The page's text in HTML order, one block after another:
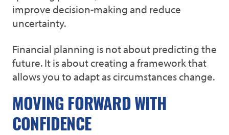
improve decision-making and reduce
uncertainty.
Financial planning is not about predicting the
future. It is about creating a framework that
allows you to adapt as circumstances change.
MOVING FORWARD WITH
CONFIDENCE